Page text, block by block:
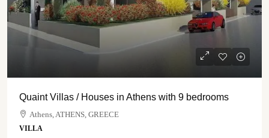
Quaint Villas / Houses in Athens with 9 bedrooms
Athens, ATHENS, GREECE
VILLA